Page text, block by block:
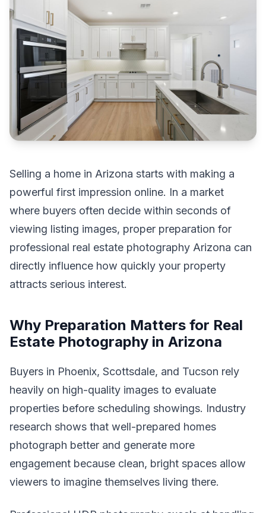
Selling a home in Arizona starts with making a
powerful first impression online. In a market
where buyers often decide within seconds of
viewing listing images, proper preparation for
professional real estate photography Arizona can
directly influence how quickly your property
attracts serious interest.
Why Preparation Matters for Real
Estate Photography in Arizona
Buyers in Phoenix, Scottsdale, and Tucson rely
heavily on high-quality images to evaluate
properties before scheduling showings. Industry
research shows that well-prepared homes
photograph better and generate more
engagement because clean, bright spaces allow
viewers to imagine themselves living there.